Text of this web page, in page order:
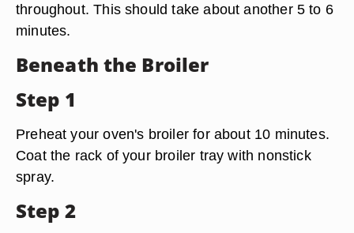
throughout. This should take about another 5 to 6
minutes.
Beneath the Broiler
Step 1
Preheat your oven's broiler for about 10 minutes.
Coat the rack of your broiler tray with nonstick
spray.
Step 2